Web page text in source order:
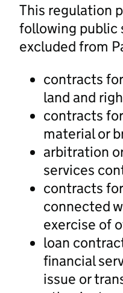
This regulation
following public
excluded from
contracts
land and
contracts
material or
arbitration
services
contracts
connected
exercise of
loan
financial
issue or